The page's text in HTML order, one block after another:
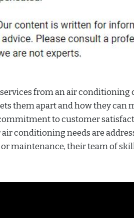
from an air conditioning
them apart and how they can
to customer
conditioning needs are
maintenance, their team of